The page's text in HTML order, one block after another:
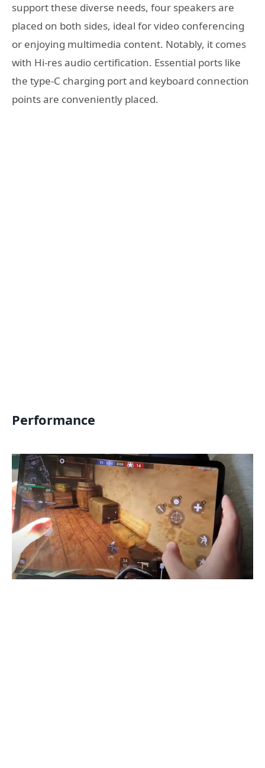
support these diverse needs, four speakers are
placed on both sides, ideal for video conferencing
or enjoying multimedia content. Notably, it comes
with Hi-res audio certification. Essential ports like
the type-C charging port and keyboard connection
points are conveniently placed.
Performance